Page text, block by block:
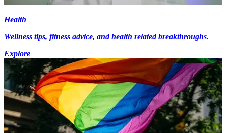
Health
Wellness tips, fitness advice, and health related breakthroughs.
Explore